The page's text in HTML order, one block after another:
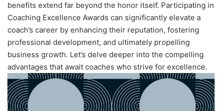
benefits extend far beyond the honor itself. Participating in
Coaching Excellence Awards can significantly elevate a
coach’s career by enhancing their reputation, fostering
professional development, and ultimately propelling
business growth. Let’s delve deeper into the compelling
advantages that await coaches who strive for excellence.